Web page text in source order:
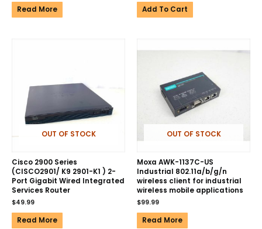
Read More Add To Cart
OUT OF STOCK
Cisco 2900 Series
(CISCO2901/ K9 2901-K1 ) 2-
Port Gigabit Wired Integrated
Services Router
$49.99
Read More
OUT OF STOCK
Moxa AWK-1137C-US
Industrial 802.11a/b/g/n
wireless client for industrial
wireless mobile applications
$99.99
Read More